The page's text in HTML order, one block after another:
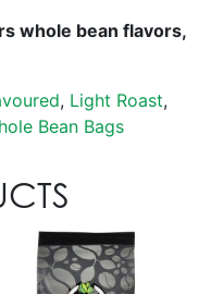
whole bean flavors,
, Light Roast,
Bean Bags